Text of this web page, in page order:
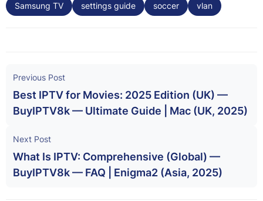
Samsung TV
settings guide soccer vlan
Previous Post
Best IPTV for Movies: 2025 Edition (UK) —
BuyIPTV8k — Ultimate Guide | Mac (UK, 2025)
Next Post
What Is IPTV: Comprehensive (Global) —
BuyIPTV8k — FAQ | Enigma2 (Asia, 2025)